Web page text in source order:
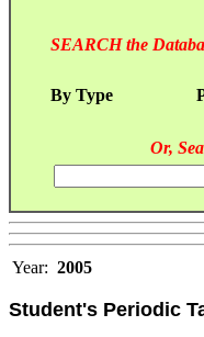
SEARCH the
By Type
Or,
Year: 2005
Student's Periodic